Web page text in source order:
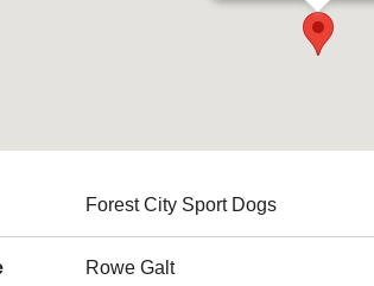
Forest City Sport Dogs
Rowe Galt